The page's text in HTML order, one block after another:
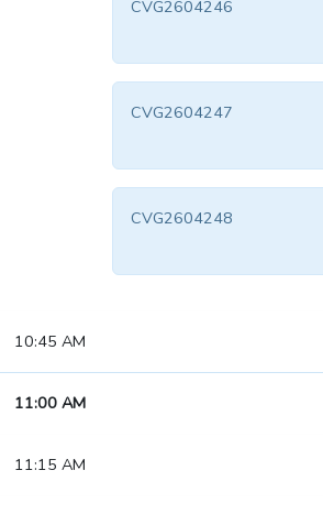
CVG2604246
CVG2604247
CVG2604248
10:45 AM
11:00 AM
11:15 AM